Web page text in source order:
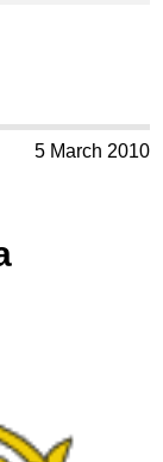
5 March 2010